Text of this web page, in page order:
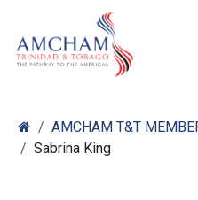
AMCHAM T&T
Sabrina King